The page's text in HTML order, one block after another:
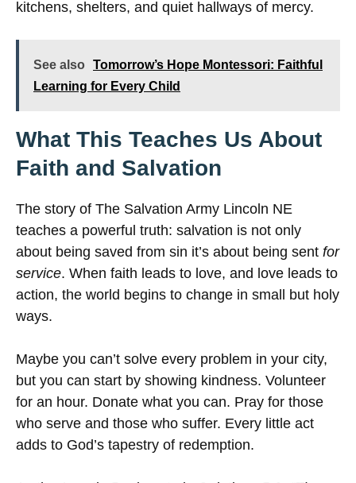
kitchens, shelters, and quiet hallways of mercy.
See also
Tomorrow’s Hope Montessori: Faithful
Learning for Every Child
What This Teaches Us About
Faith and Salvation
The story of The Salvation Army Lincoln NE
teaches a powerful truth: salvation is not only
about being saved from sin it’s about being sent for
service. When faith leads to love, and love leads to
action, the world begins to change in small but holy
ways.
Maybe you can’t solve every problem in your city,
but you can start by showing kindness. Volunteer
for an hour. Donate what you can. Pray for those
who serve and those who suffer. Every little act
adds to God’s tapestry of redemption.